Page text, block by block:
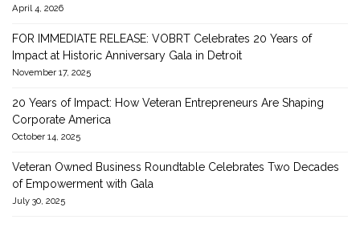
April 4, 2026
FOR IMMEDIATE RELEASE: VOBRT Celebrates 20 Years of
Impact at Historic Anniversary Gala in Detroit
November 17, 2025
20 Years of Impact: How Veteran Entrepreneurs Are Shaping
Corporate America
October 14, 2025
Veteran Owned Business Roundtable Celebrates Two Decades
of Empowerment with Gala
July 30, 2025